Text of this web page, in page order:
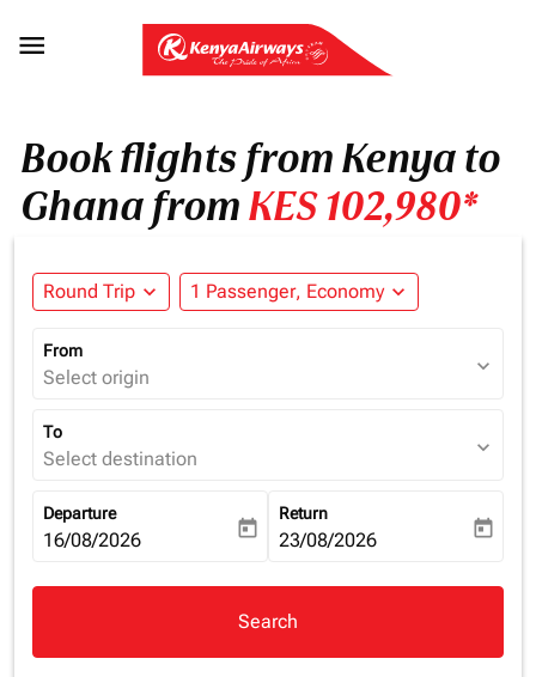

Book flights from Kenya to
Ghana fromKES 102,980*
Round Trip expand_more 1 Passenger, Economy expand_more
From
Select origin expand_more
To
Select destination expand_more
Departure
fc-booking-departure-date-aria-label
16/08/2026 today
Return
fc-booking-return-date-aria-
23/08/2026 today
Search